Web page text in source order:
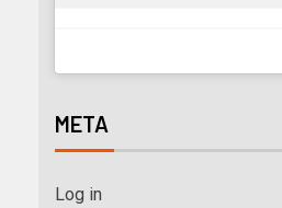
META
Log in